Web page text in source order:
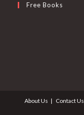
Free Books
About Us Contact Us